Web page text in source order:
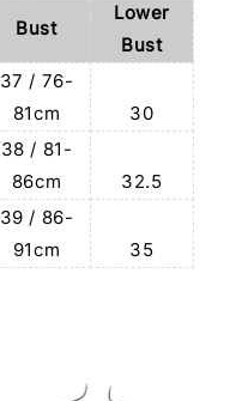
Bust
Lower
Bust
37 / 76-
81cm
30
38 / 81-
86cm
32.5
39 / 86-
91cm
35